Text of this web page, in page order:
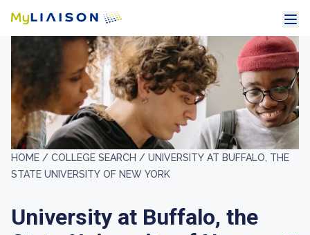
HOME / COLLEGE SEARCH / UNIVERSITY AT BUFFALO, THE
STATE UNIVERSITY OF NEW YORK
University at Buffalo, the